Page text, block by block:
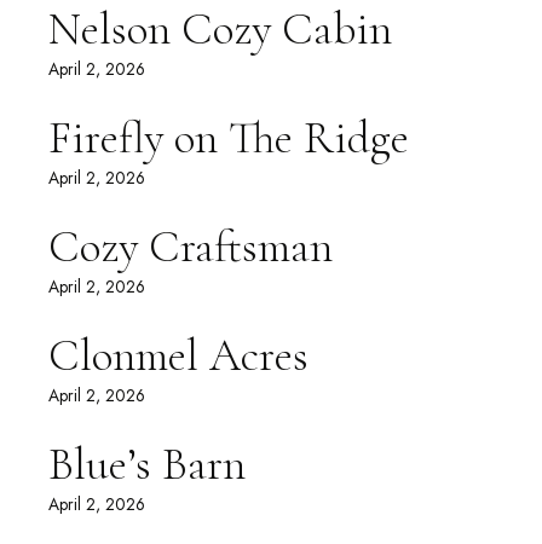
Nelson Cozy Cabin
April 2, 2026
Firefly on The Ridge
April 2, 2026
Cozy Craftsman
April 2, 2026
Clonmel Acres
April 2, 2026
Blue’s Barn
April 2, 2026